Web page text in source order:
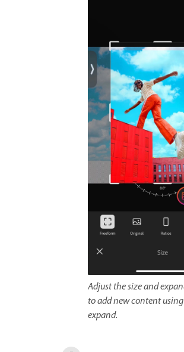
Adjust the size and
to add new content
expand.